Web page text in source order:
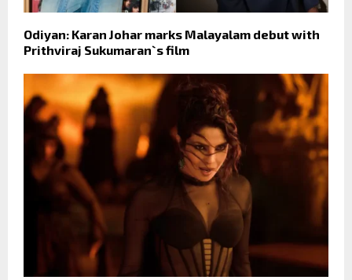
Odiyan: Karan Johar marks Malayalam debut with
Prithviraj Sukumaran`s film